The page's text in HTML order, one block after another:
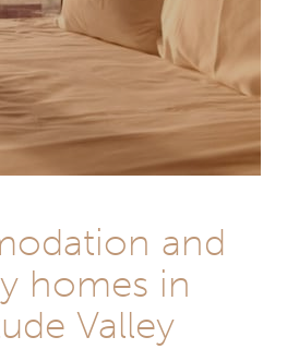
and
homes in
Valley